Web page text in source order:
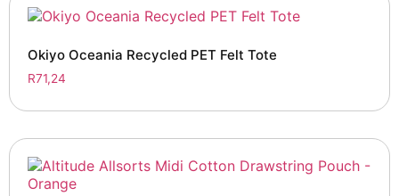
Okiyo Oceania Recycled PET Felt Tote
R71,24